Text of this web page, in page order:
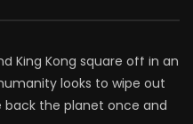
King Kong square off in an
looks to wipe out
the planet once and